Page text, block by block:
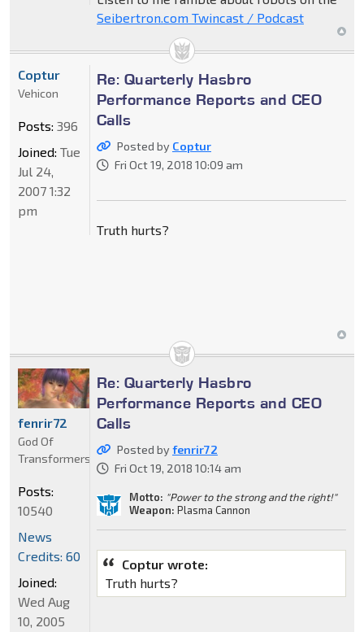
Seibertron.com Twincast / Podcast
Re: Quarterly Hasbro
Performance Reports and CEO
Calls
Posted by Coptur
Fri Oct 19, 2018 10:09 am
Truth hurts?
Coptur
Vehicon
Posts: 396
Joined: Tue
Jul 24,
2007 1:32
pm
Re: Quarterly Hasbro
Performance Reports and CEO
Calls
Posted byfenrir72
Fri Oct 19, 2018 10:14 am
Motto: "Power to the strong and the right!"
Weapon: Plasma Cannon
Coptur wrote:
Truth hurts?
fenrir72
God Of
Transformers
Posts:
10540
News
Credits: 60
Joined:
Wed Aug
10, 2005